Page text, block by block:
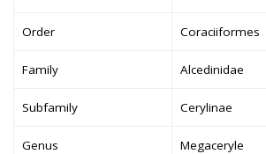
Order Coraciiformes
Family Alcedinidae
Subfamily Cerylinae
Genus Megaceryle